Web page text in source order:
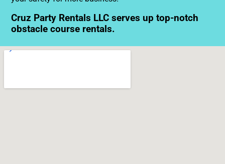
Cruz Party Rentals LLC serves up top-notch
obstacle course rentals.